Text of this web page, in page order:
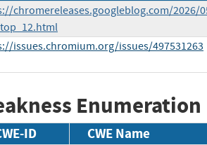
chromereleases.googleblog.com/2026/
issues.chromium.org/issues/497531263
Enumeration
ID CWE Name